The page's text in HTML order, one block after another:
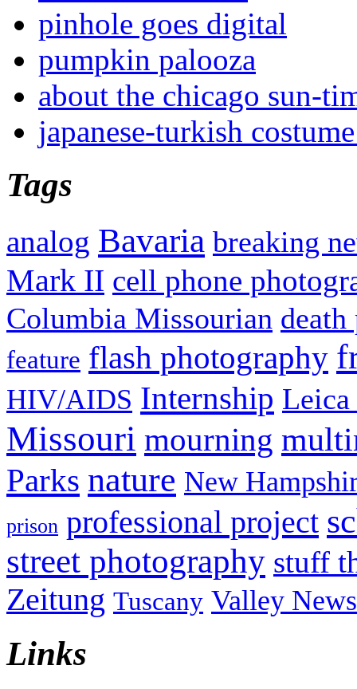
pinhole goes digital
pumpkin palooza
about the chicago sun-
japanese-turkish
Tags
analog Bavaria breaking
Mark II cell phone
Columbia Missourian death
feature flash photography
HIV/AIDS Internship
Missouri mourning
Parks nature New
prison professional project
street photography stuff
Zeitung Tuscany Valley News
Links